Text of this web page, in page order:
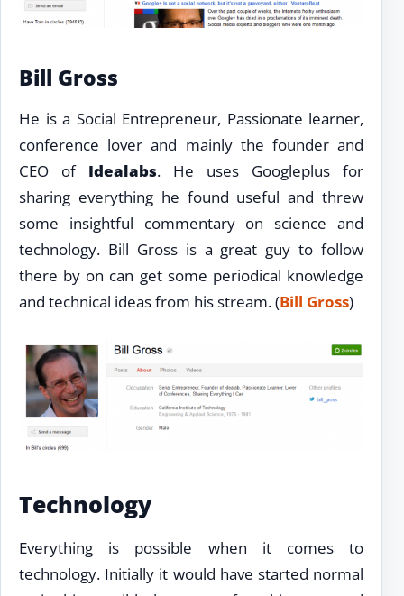
Bill Gross
He is a Social Entrepreneur, Passionate learner,
conference lover and mainly the founder and
CEO of Idealabs. He uses Googleplus for
sharing everything he found useful and threw
some insightful commentary on science and
technology. Bill Gross is a great guy to follow
there by on can get some periodical knowledge
and technical ideas from his stream. (Bill Gross)
Technology
Everything is possible when it comes to
technology. Initially it would have started normal